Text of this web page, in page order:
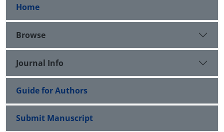
Home
Browse
Journal Info
Guide for Authors
Submit Manuscript